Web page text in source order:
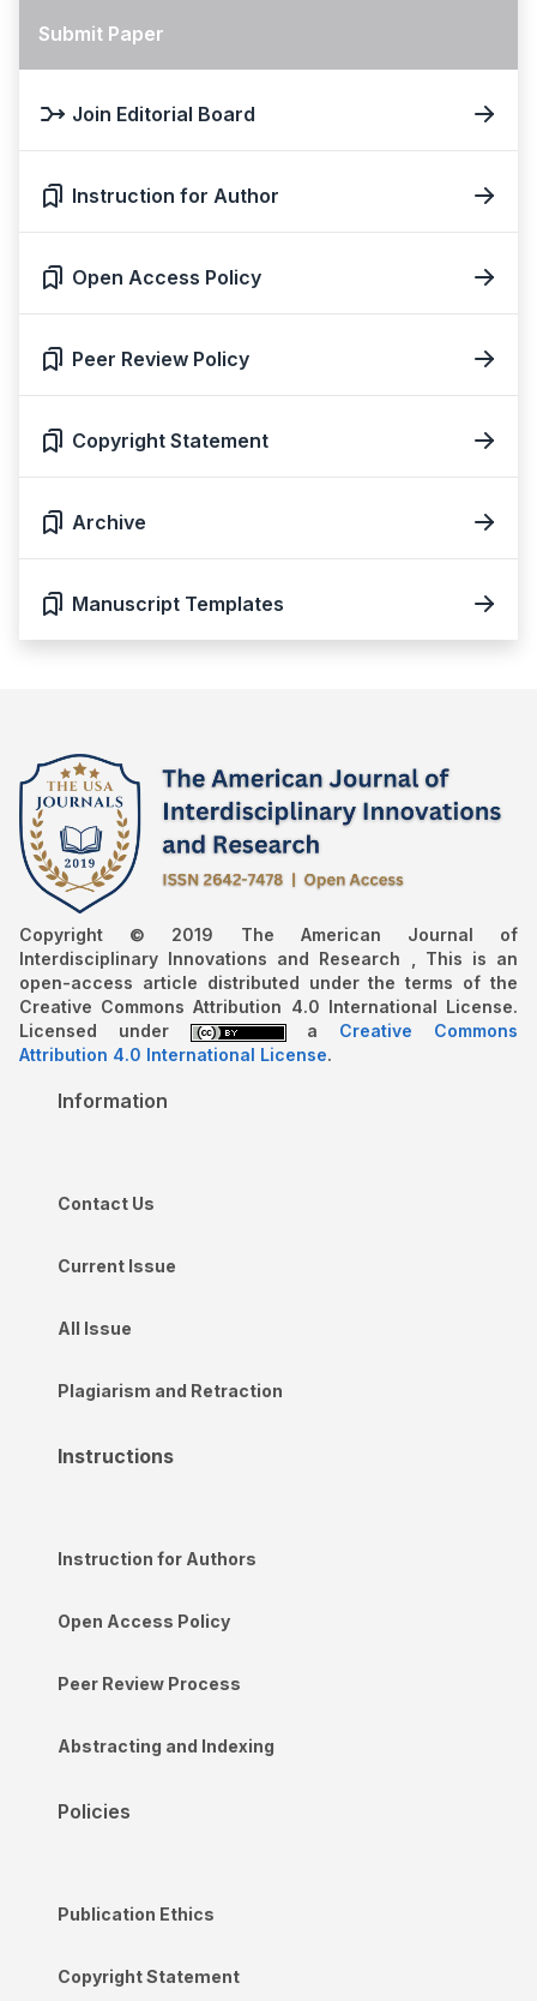
Submit Paper
Join Editorial Board
Instruction for Author
Open Access Policy
Peer Review Policy
Copyright Statement
Archive
Manuscript Templates
Copyright © 2019 The American Journal of
Interdisciplinary Innovations and Research , This is an
open-access article distributed under the terms of the
Creative Commons Attribution 4.0 International License.
Licensed under
a Creative Commons
Attribution 4.0 International License.
Information
Contact Us
Current Issue
All Issue
Plagiarism and Retraction
Instructions
Instruction for Authors
Open Access Policy
Peer Review Process
Abstracting and Indexing
Policies
Publication Ethics
Copyright Statement